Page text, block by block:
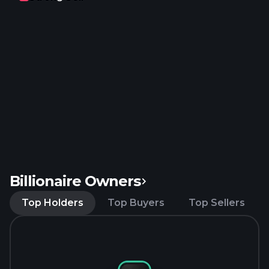
Billionaire Owners
Top Holders Top Buyers Top Sellers
headquartered in Doral, Florida.